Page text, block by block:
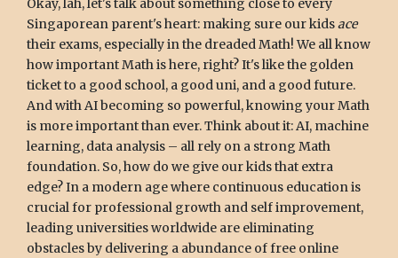
Okay, lah, let's talk about something close to every
Singaporean parent's heart: making sure our kidsace
their exams, especially in the dreaded Math! We all know
how important Math is here, right? It's like the golden
ticket to a good school, a good uni, and a good future.
And with AI becoming so powerful, knowing your Math
is more important than ever. Think about it: AI, machine
learning, data analysis – all rely on a strong Math
foundation. So, how do we give our kids that extra
edge? In a modern age where continuous education is
crucial for professional growth and self improvement,
leading universities worldwide are eliminating
obstacles by delivering a abundance of free online